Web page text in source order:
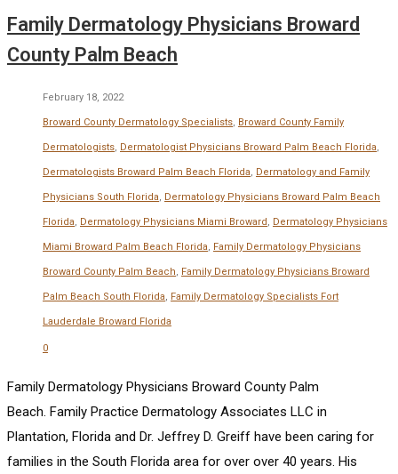
Family Dermatology Physicians Broward
County Palm Beach
February 18, 2022
Broward County Dermatology Specialists, Broward County Family
Dermatologists, Dermatologist Physicians Broward Palm Beach Florida,
Dermatologists Broward Palm Beach Florida, Dermatology and Family
Physicians South Florida, Dermatology Physicians Broward Palm Beach
Florida, Dermatology Physicians Miami Broward, Dermatology Physicians
Miami Broward Palm Beach Florida, Family Dermatology Physicians
Broward County Palm Beach, Family Dermatology Physicians Broward
Palm Beach South Florida, Family Dermatology Specialists Fort
Lauderdale Broward Florida
0
Family Dermatology Physicians Broward County Palm
Beach. Family Practice Dermatology Associates LLC in
Plantation, Florida and Dr. Jeffrey D. Greiff have been caring for
families in the South Florida area for over over 40 years. His